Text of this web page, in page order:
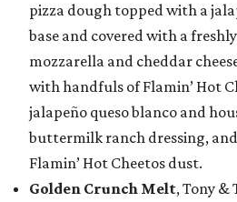
pizza dough topped with a
base and covered with a
mozzarella and cheddar
with handfuls of Flamin’ Hot
jalapeño queso blanco and
buttermilk ranch dressing,
Flamin’ Hot Cheetos dust.
Golden Crunch Melt, Tony &